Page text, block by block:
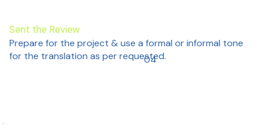
04
Sent the Review
Prepare for the project & use a formal or informal tone
for the translation as per requested.